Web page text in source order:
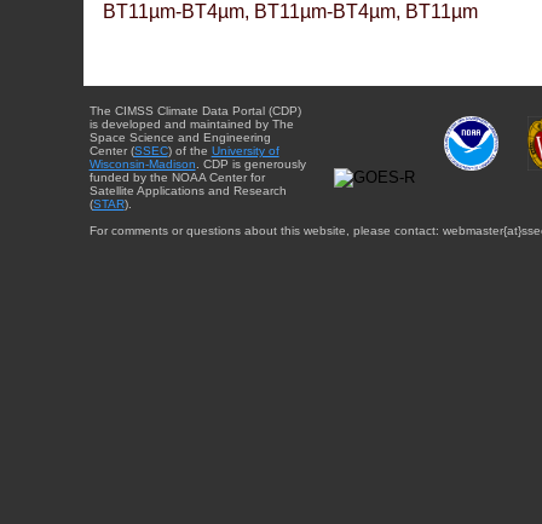
BT11µm-BT4µm, BT11µm-BT4µm, BT11µm
The CIMSS Climate Data Portal (CDP)
is developed and maintained by The
Space Science and Engineering
Center (SSEC) of the University of
Wisconsin-Madison . CDP is generously
funded by the NOAA Center for
Satellite Applications and Research
(STAR).
For comments or questions about this website, please contact: